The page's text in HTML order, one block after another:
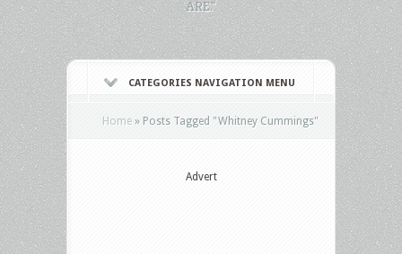
ARE."
CATEGORIES NAVIGATION MENU
Home » Posts Tagged "Whitney Cummings"
Advert